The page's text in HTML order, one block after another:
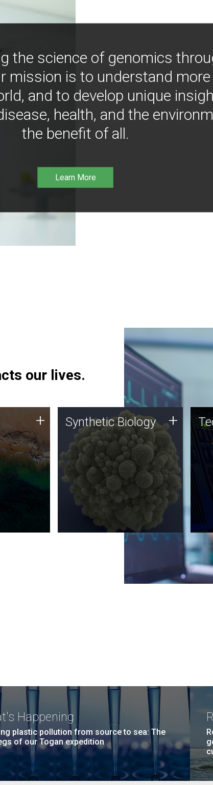
the science of genomics
mission is to understand
and to develop unique
health, and the
the benefit of all.
Learn More
our lives.
for uses
+ Synthetic Biology
Synthetic genomics holds
great promise for the future,
and the JCVI team is at the
forefront of discoveries and
important public dialogue.
Synthetic Biology +
of
Happening
plastic pollution from source to sea: The
of our Togan expedition